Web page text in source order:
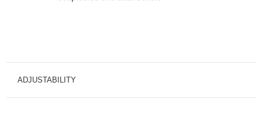
ADJUSTABILITY